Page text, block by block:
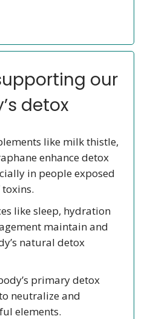
our
detox
like milk thistle,
enhance detox
in people exposed
like sleep, hydration
maintain and
natural detox
primary detox
neutralize and
elements.